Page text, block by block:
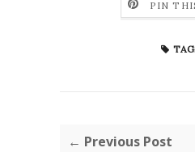
PIN
← Previous Post